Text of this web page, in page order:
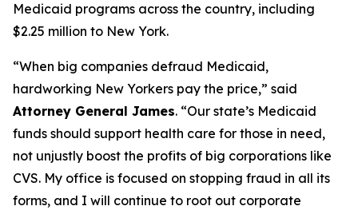
Medicaid programs across the country, including
$2.25 million to New York.
“When big companies defraud Medicaid,
hardworking New Yorkers pay the price,” said
Attorney General James. “Our state’s Medicaid
funds should support health care for those in need,
not unjustly boost the profits of big corporations like
CVS. My office is focused on stopping fraud in all its
forms, and I will continue to root out corporate